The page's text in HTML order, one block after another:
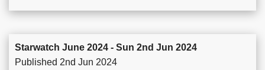
Starwatch June 2024 - Sun 2nd Jun 2024
Published 2nd Jun 2024